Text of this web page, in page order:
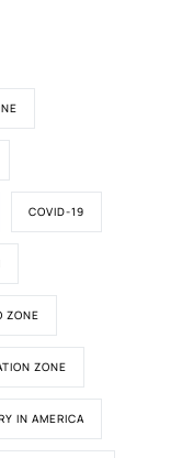
COVID-19
ZONE
ZONE
IN AMERICA